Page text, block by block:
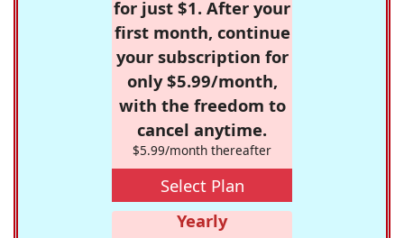
for just $1. After your
first month, continue
your subscription for
only $5.99/month,
with the freedom to
cancel anytime.
$5.99/month thereafter
Select Plan
Yearly